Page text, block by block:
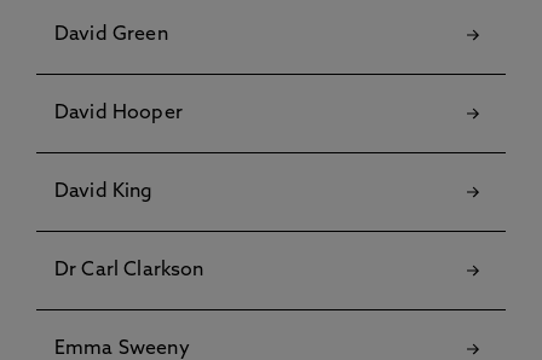
David Green
David Hooper
David King
Dr Carl Clarkson
Emma Sweeny